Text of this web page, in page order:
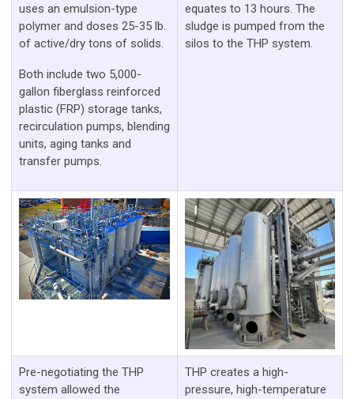
uses an emulsion-type
polymer and doses 25-35 lb.
of active/dry tons of solids.
Both include two 5,000-
gallon fiberglass reinforced
plastic (FRP) storage tanks,
recirculation pumps, blending
units, aging tanks and
transfer pumps.
equates to 13 hours. The
sludge is pumped from the
silos to the THP system.
Pre-negotiating the THP
system allowed the
THP creates a high-
pressure, high-temperature